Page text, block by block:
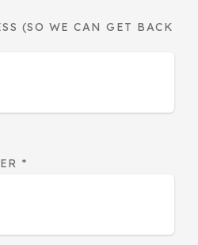
(SO WE CAN GET BACK
*